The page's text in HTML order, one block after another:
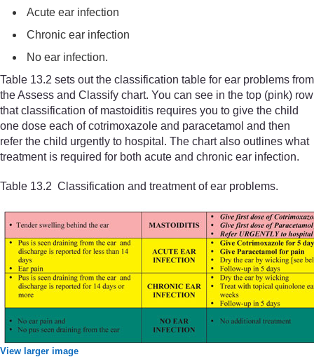
Acute ear infection
Chronic ear infection
No ear infection.
Table 13.2 sets out the classification table for ear problems from
the Assess and Classify chart. You can see in the top (pink) row
that classification of mastoiditis requires you to give the child
one dose each of cotrimoxazole and paracetamol and then
refer the child urgently to hospital. The chart also outlines what
treatment is required for both acute and chronic ear infection.
Table 13.2 Classification and treatment of ear problems.
View larger image